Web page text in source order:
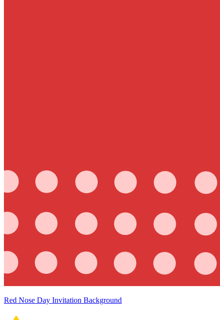
Red Nose Day Invitation Background